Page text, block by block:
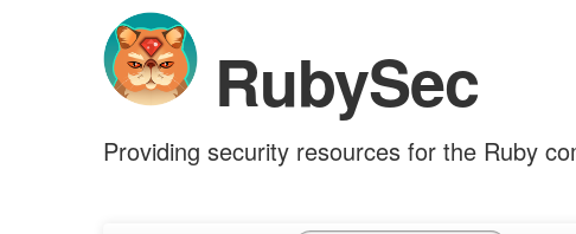
RubySec
Providing security resources for the Ruby